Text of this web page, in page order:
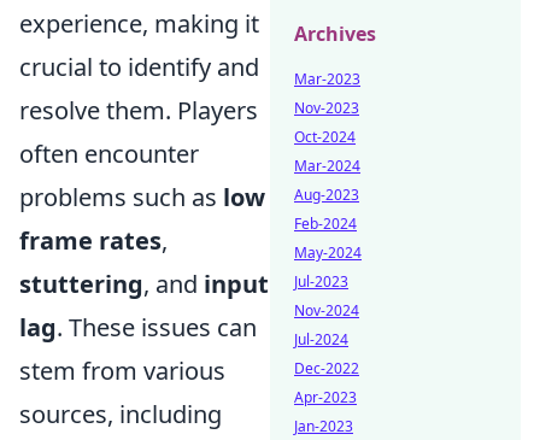
experience, making it
crucial to identify and
resolve them. Players
often encounter
problems such as low
frame rates,
stuttering, and input
lag. These issues can
stem from various
sources, including
Archives
Mar-2023
Nov-2023
Oct-2024
Mar-2024
Aug-2023
Feb-2024
May-2024
Jul-2023
Nov-2024
Jul-2024
Dec-2022
Apr-2023
Jan-2023